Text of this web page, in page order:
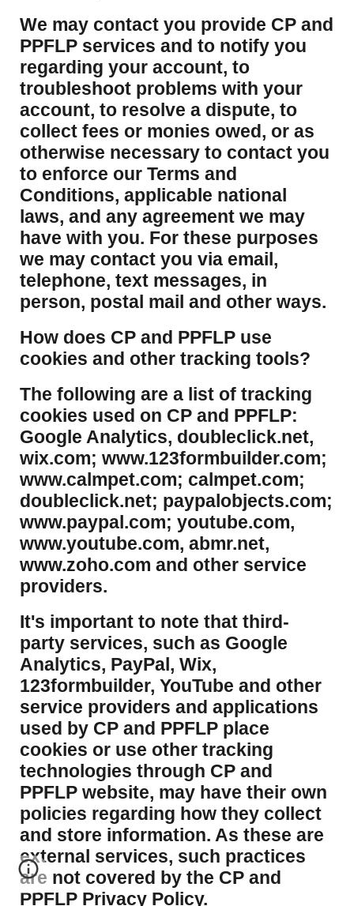
We may contact you provide CP and
PPFLP services and to notify you
regarding your account, to
troubleshoot problems with your
account, to resolve a dispute, to
collect fees or monies owed, or as
otherwise necessary to contact you
to enforce our Terms and
Conditions, applicable national
laws, and any agreement we may
have with you. For these purposes
we may contact you via email,
telephone, text messages, in
person, postal mail and other ways.
​How does CP and PPFLP use
cookies and other tracking tools?
​The following are a list of tracking
cookies used on CP and PPFLP:
Google Analytics, doubleclick.net,
wix.com; www.123formbuilder.com;
www.calmpet.com; calmpet.com;
doubleclick.net; paypalobjects.com;
www.paypal.com; youtube.com,
www.youtube.com, abmr.net,
www.zoho.com and other service
providers.
It's important to note that third-
party services, such as Google
Analytics, PayPal, Wix,
123formbuilder, YouTube and other
service providers and applications
used by CP and PPFLP place
cookies or use other tracking
technologies through CP and
PPFLP website, may have their own
policies regarding how they collect
and store information. As these are
external services, such practices
are not covered by the CP and
PPFLP Privacy Policy.